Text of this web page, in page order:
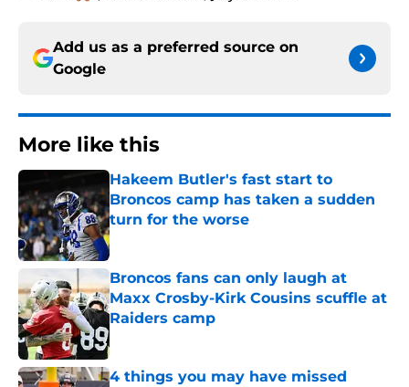
Add us as a preferred source on
Google
More like this
Hakeem Butler's fast start to
Broncos camp has taken a sudden
turn for the worse
Published by on Invalid Date
Broncos fans can only laugh at
Maxx Crosby-Kirk Cousins scuffle at
Raiders camp
Published by on Invalid Date
4 things you may have missed